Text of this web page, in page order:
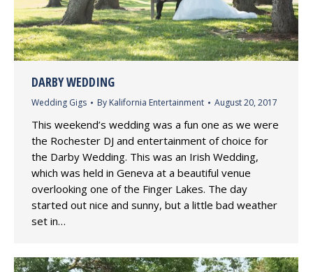
DARBY WEDDING
Wedding Gigs By Kalifornia Entertainment August 20, 2017
This weekend’s wedding was a fun one as we were
the Rochester DJ and entertainment of choice for
the Darby Wedding. This was an Irish Wedding,
which was held in Geneva at a beautiful venue
overlooking one of the Finger Lakes. The day
started out nice and sunny, but a little bad weather
set in…